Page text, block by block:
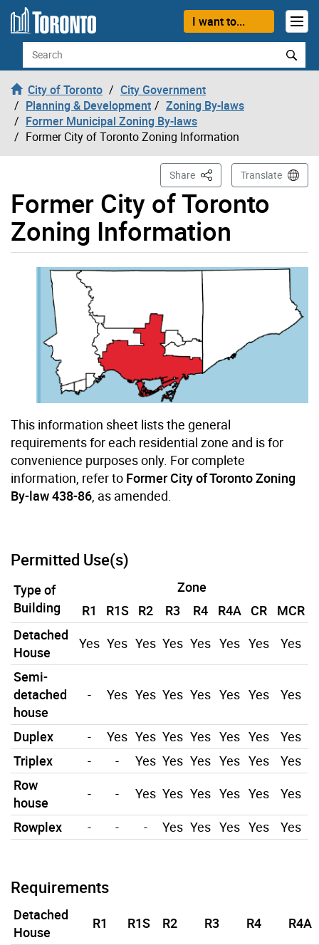
Skip to content
I want to...
Search
City of Toronto
City Government
Planning & Development
Zoning By-laws
Former Municipal Zoning By-laws
Former City of Toronto Zoning Information
Former City of Toronto
Zoning Information
Share This PageTranslate
This information sheet lists the general
requirements for each residential zone and is for
convenience purposes only. For complete
information, refer to Former City of Toronto Zoning
By-law 438-86 , as amended.
Permitted Use(s)
Type of
Building
Zone
R1
R1S R2 R3 R4 R4A CR
MCR
Detached
House
Yes Yes Yes Yes Yes Yes Yes
Yes
Semi-
detached
house
- Yes Yes Yes Yes Yes Yes Yes
Duplex - Yes Yes Yes Yes Yes Yes
Yes
Triplex
- - Yes Yes Yes Yes Yes
Yes
Row
house
- - Yes Yes Yes Yes Yes
Yes
Rowplex
- - - Yes Yes Yes Yes Yes
Requirements
Detached
House
R1 R1S R2 R3 R4 R4A